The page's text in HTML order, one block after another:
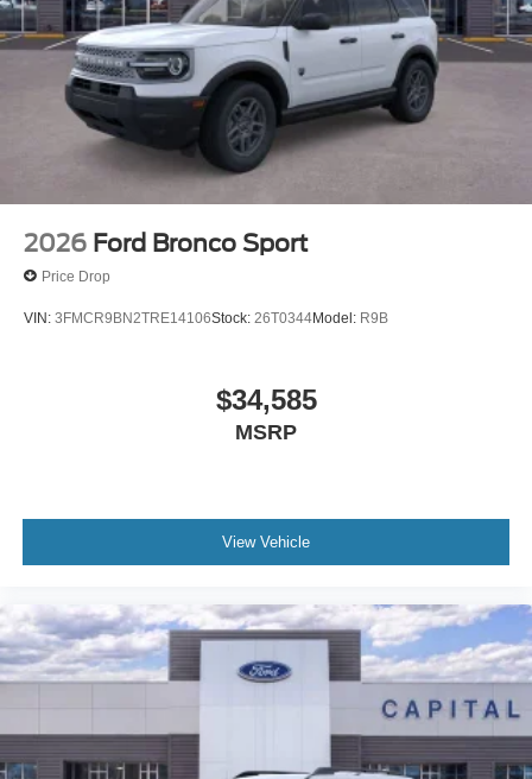
2026 Ford Bronco Sport
Price Drop
VIN: 3FMCR9BN2TRE14106Stock: 26T0344Model: R9B
$34,585
MSRP
View Vehicle